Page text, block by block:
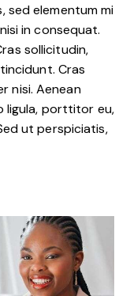
sed elementum mi
in consequat.
sollicitudin,
Cras
nisi. Aenean
ligula, porttitor eu,
ut perspiciatis,